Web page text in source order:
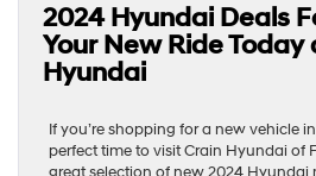
2024 Hyundai Deals
Your New Ride Today
Hyundai
If you’re shopping for a new vehicle
perfect time to visit Crain Hyundai of
great selection of new 2024 Hyundai